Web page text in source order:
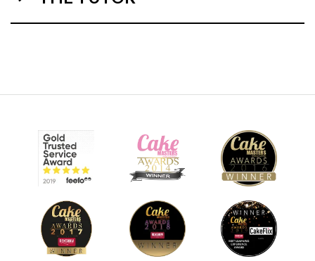
Adding the eyes
In this lesson, you’ll learn how to make the stylised eyes.